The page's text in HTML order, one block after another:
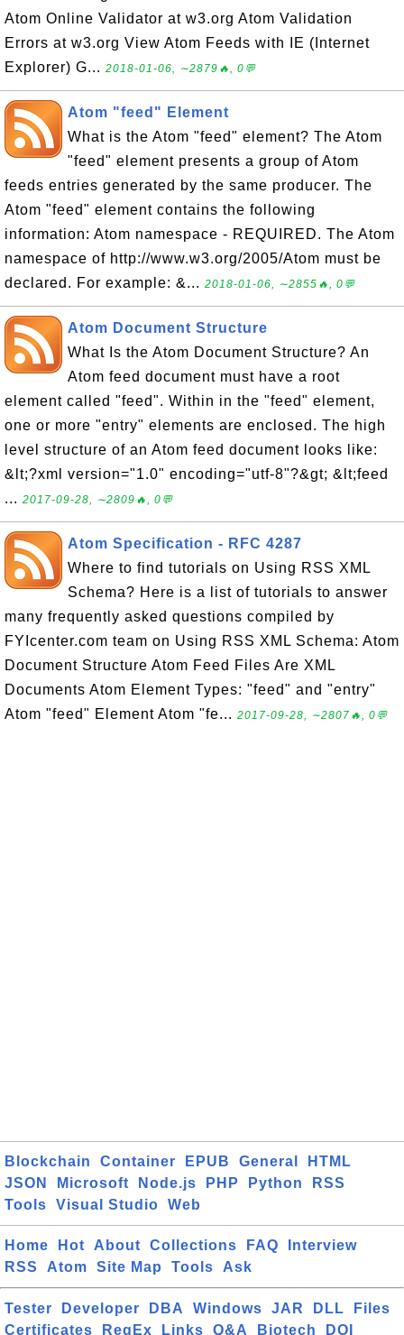
Atom Online Validator at w3.org Atom Validation
Errors at w3.org View Atom Feeds with IE (Internet
Explorer) G... 2018-01-06, ∼2879🔥, 0💬
Atom "feed" Element
What is the Atom "feed" element? The Atom
"feed" element presents a group of Atom
feeds entries generated by the same producer. The
Atom "feed" element contains the following
information: Atom namespace - REQUIRED. The Atom
namespace of http://www.w3.org/2005/Atom must be
declared. For example: &... 2018-01-06, ∼2855🔥, 0💬
Atom Document Structure
What Is the Atom Document Structure? An
Atom feed document must have a root
element called "feed". Within in the "feed" element,
one or more "entry" elements are enclosed. The high
level structure of an Atom feed document looks like:
&lt;?xml version="1.0" encoding="utf-8"?&gt; &lt;feed
... 2017-09-28, ∼2809🔥, 0💬
Atom Specification - RFC 4287
Where to find tutorials on Using RSS XML
Schema? Here is a list of tutorials to answer
many frequently asked questions compiled by
FYIcenter.com team on Using RSS XML Schema: Atom
Document Structure Atom Feed Files Are XML
Documents Atom Element Types: "feed" and "entry"
Atom "feed" Element Atom "fe... 2017-09-28, ∼2807🔥, 0💬
Blockchain Container EPUB General
HTML
JSON
Microsoft Node.js PHP Python
RSS
Tools
Visual Studio Web
Home Hot About Collections FAQ
Interview
RSS
Atom Site Map Tools Ask
Tester Developer DBA Windows JAR DLL
Files
Certificates
RegEx Links Q&A Biotech DOI